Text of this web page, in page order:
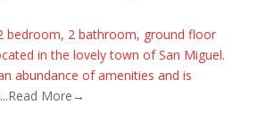
bedroom, 2 bathroom, ground floor
in the lovely town of San Miguel.
abundance of amenities and is
Read More→